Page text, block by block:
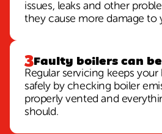
issues, leaks and other
they cause more damage to
Faulty boilers can
Regular servicing keeps
safely by checking boiler
properly vented and
should.